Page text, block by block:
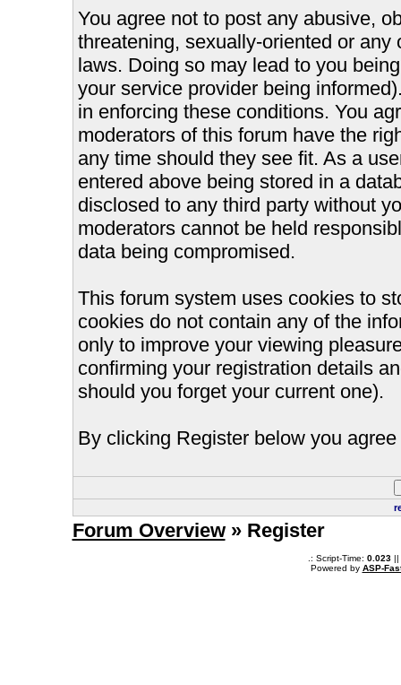
You agree not to post any abusive,
threatening, sexually-oriented or
laws. Doing so may lead to you
your service provider being
in enforcing these conditions. You
moderators of this forum have the
any time should they see fit. As a
entered above being stored in a
disclosed to any third party without
moderators cannot be held
data being compromised.
This forum system uses cookies to
cookies do not contain any of the
only to improve your viewing
confirming your registration details
should you forget your current one).
By clicking Register below you
Forum Overview» Register
.: Script-Time: 0.023||
Powered by ASP-